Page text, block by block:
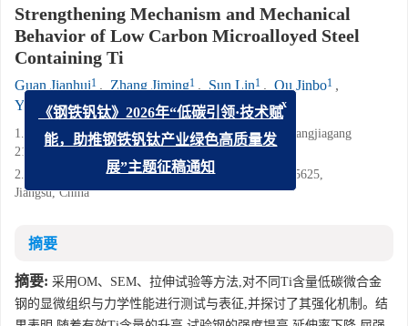
Strengthening Mechanism and Mechanical
Behavior of Low Carbon Microalloyed Steel
Containing Ti
Guan Jianhui1 , Zhang Jiming1 , Sun Lin1 , Qu Jinbo1 ,
Yang Guanlin 2
1. Institute of Research of Iron and Steel, Shasteel, Zhangjiagang
215625, Jiangsu, China;
2. Jiangsu Shagang Group Co., Ltd., Zhangjiagang 215625,
Jiangsu, China
摘要
摘要: 采用OM、SEM、拉伸试验等方法,对不同Ti含量低碳微合金
钢的显微组织与力学性能进行测试与表征,并探讨了其强化机制。结
x
《钢铁钒钛》2026年“低碳引领·技术赋
能，助推钢铁钒钛产业绿色高质量发
展”主题征稿通知